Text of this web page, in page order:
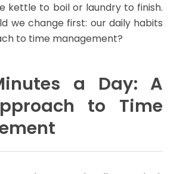
kettle to boil or laundry to finish.
we change first: our daily habits
to time management?
a Day: A
to Time